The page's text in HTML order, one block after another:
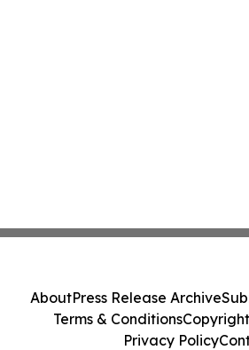
AboutPress Release Archive
Terms & Conditions
Privacy Policy